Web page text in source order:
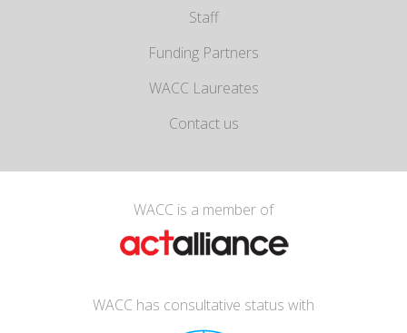
Staff
Funding Partners
WACC Laureates
Contact us
WACC is a member of
WACC has consultative status with